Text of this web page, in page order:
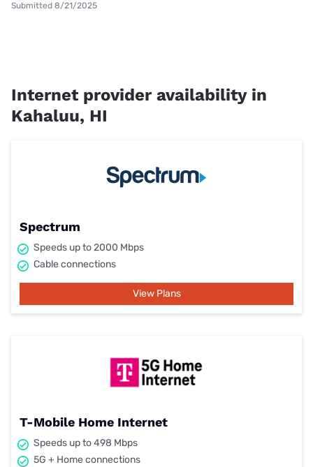
Submitted 8/21/2025
Internet provider availability in
Kahaluu, HI
Spectrum
Speeds up to 2000 Mbps
Cable connections
View Plans
T-Mobile Home Internet
Speeds up to 498 Mbps
5G + Home connections